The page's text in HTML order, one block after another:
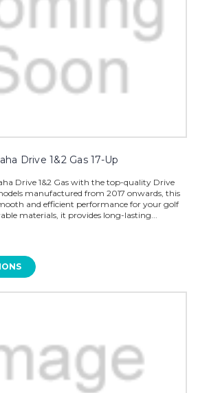
Drive 1&2 Gas 17-Up
Drive 1&2 Gas with the top-quality Drive
manufactured from 2017 onwards, this
and efficient performance for your golf
materials, it provides long-lasting...